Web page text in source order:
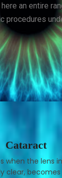
an entire
procedures
Cataract
when the lens
clear,